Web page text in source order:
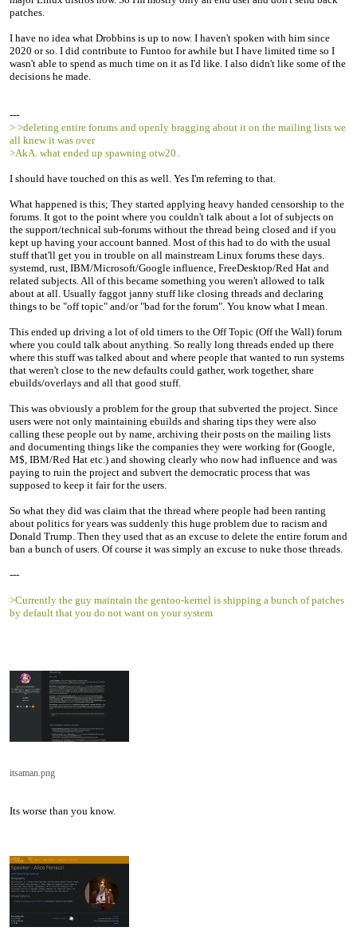
patches.
I have no idea what Drobbins is up to now. I haven't spoken with him since
2020 or so. I did contribute to Funtoo for awhile but I have limited time so I
wasn't able to spend as much time on it as I'd like. I also didn't like some of the
decisions he made.
---
> >deleting entire forums and openly bragging about it on the mailing lists we
all knew it was over
>AkA. what ended up spawning otw20..
I should have touched on this as well. Yes I'm referring to that.
What happened is this; They started applying heavy handed censorship to the
forums. It got to the point where you couldn't talk about a lot of subjects on
the support/technical sub-forums without the thread being closed and if you
kept up having your account banned. Most of this had to do with the usual
stuff that'll get you in trouble on all mainstream Linux forums these days.
systemd, rust, IBM/Microsoft/Google influence, FreeDesktop/Red Hat and
related subjects. All of this became something you weren't allowed to talk
about at all. Usually faggot janny stuff like closing threads and declaring
things to be "off topic" and/or "bad for the forum". You know what I mean.
This ended up driving a lot of old timers to the Off Topic (Off the Wall) forum
where you could talk about anything. So really long threads ended up there
where this stuff was talked about and where people that wanted to run systems
that weren't close to the new defaults could gather, work together, share
ebuilds/overlays and all that good stuff.
This was obviously a problem for the group that subverted the project. Since
users were not only maintaining ebuilds and sharing tips they were also
calling these people out by name, archiving their posts on the mailing lists
and documenting things like the companies they were working for (Google,
M$, IBM/Red Hat etc.) and showing clearly who now had influence and was
paying to ruin the project and subvert the democratic process that was
supposed to keep it fair for the users.
So what they did was claim that the thread where people had been ranting
about politics for years was suddenly this huge problem due to racism and
Donald Trump. Then they used that as an excuse to delete the entire forum and
ban a bunch of users. Of course it was simply an excuse to nuke those threads.
---
>Currently the guy maintain the gentoo-kernel is shipping a bunch of patches
by default that you do not want on your system
itsaman.png
Its worse than you know.